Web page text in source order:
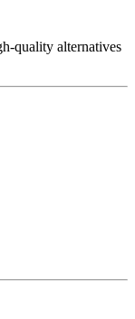
quality alternatives